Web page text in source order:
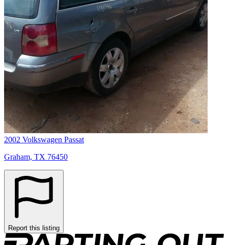
2002 Volkswagen Passat
Graham, TX 76450
Report this listing